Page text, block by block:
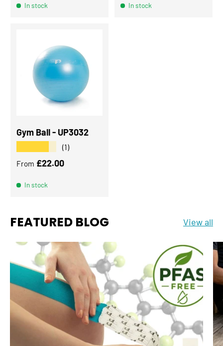
In stock In stock
Gym Ball - UP3032
(1)
Regular price
From £22.00
In stock
FEATURED BLOG View all